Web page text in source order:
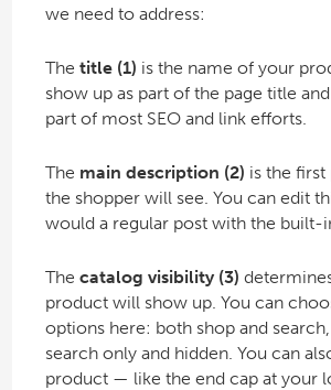
we need to address:
The title (1) is the name of your
show up as part of the page title
part of most SEO and link efforts.
The main description (2) is the
the shopper will see. You can edit
would a regular post with the built-
The catalog visibility (3)
product will show up. You can
options here: both shop and
search only and hidden. You can
product — like the end cap at your